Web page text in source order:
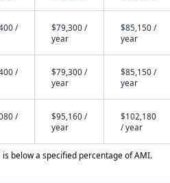
/
$79,300 /
year
$85,150 /
year
/
$79,300 /
year
$85,150 /
year
/
$95,160 /
year
$102,180
/ year
below a specified percentage of AMI.